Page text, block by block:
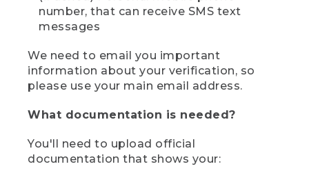
number, that can receive SMS text
messages
We need to email you important
information about your verification, so
please use your main email address.
What documentation is needed?
You'll need to upload official
documentation that shows your: